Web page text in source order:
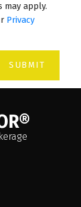
may apply.
Privacy
SUBMIT